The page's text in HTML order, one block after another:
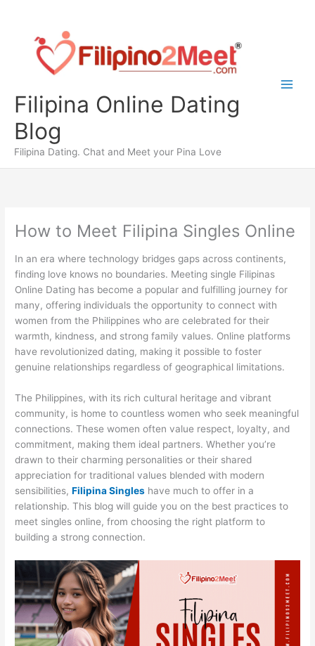
content
Filipina Online Dating
Blog
Filipina Dating. Chat and Meet your Pina Love
How to Meet Filipina Singles Online
In an era where technology bridges gaps across continents,
finding love knows no boundaries. Meeting single Filipinas
Online Dating has become a popular and fulfilling journey for
many, offering individuals the opportunity to connect with
women from the Philippines who are celebrated for their
warmth, kindness, and strong family values. Online platforms
have revolutionized dating, making it possible to foster
genuine relationships regardless of geographical limitations.
The Philippines, with its rich cultural heritage and vibrant
community, is home to countless women who seek meaningful
connections. These women often value respect, loyalty, and
commitment, making them ideal partners. Whether you’re
drawn to their charming personalities or their shared
appreciation for traditional values blended with modern
sensibilities, Filipina Singles have much to offer in a
relationship. This blog will guide you on the best practices to
meet singles online, from choosing the right platform to
building a strong connection.